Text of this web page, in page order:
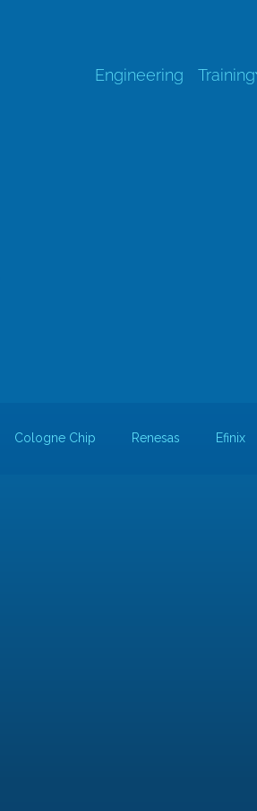
Engineering Training
Cologne Chip Renesas Efinix